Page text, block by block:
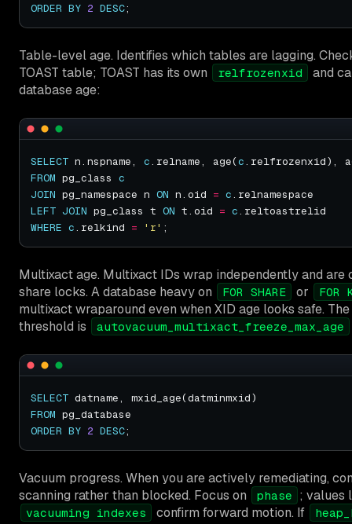
ORDER BY 2 DESC
Table-level age. Identifies which tables are lagging.
TOAST table; TOAST has its own
relfrozenxid
and
database age:
SELECT n.nspname, c.relname, age(c
FROM pg_class c
JOIN pg_namespace n ON n.oid = c
LEFT JOIN pg_class t ON t.oid = c
WHERE c.relkind = 'r'
Multixact age. Multixact IDs wrap independently and
share locks. A database heavy on
FOR SHARE or FOR
multixact wraparound even when XID age looks safe.
threshold is
autovacuum_multixact_freeze_max_age
SELECT
FROM
ORDER BY 2 DESC
Vacuum progress. When you are actively remediating,
scanning rather than blocked. Focus on
phase ; values
vacuuming indexes confirm forward motion. If